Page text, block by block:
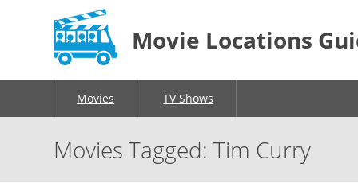
Movie Locations
Movies TV Shows
Movies Tagged: Tim Curry